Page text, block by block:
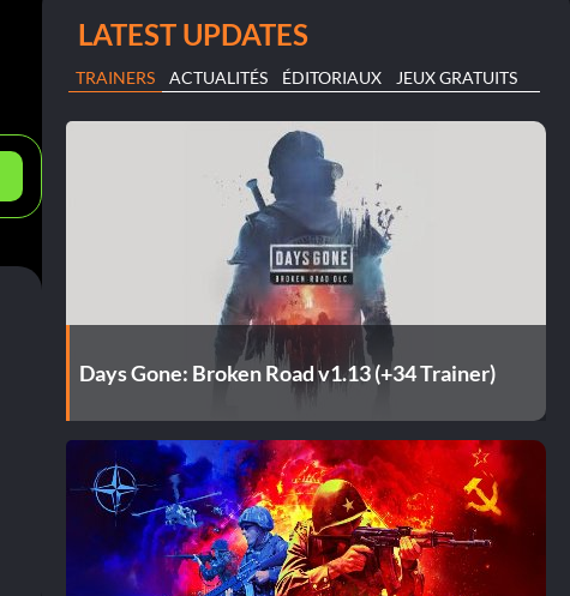
LATEST UPDATES
TRAINERS ACTUALITÉS ÉDITORIAUX JEUX GRATUITS
Days Gone: Broken Road v1.13 (+34 Trainer)